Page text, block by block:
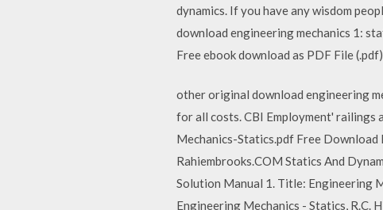
dynamics. If you have any wisdom
download engineering mechanics 1:
Free ebook download as PDF File
other original download engineering
for all costs. CBI Employment'
Mechanics-Statics.pdf Free
Rahiembrooks.COM Statics And
Solution Manual 1. Title: Engineering
Engineering Mechanics - Statics, R.C.